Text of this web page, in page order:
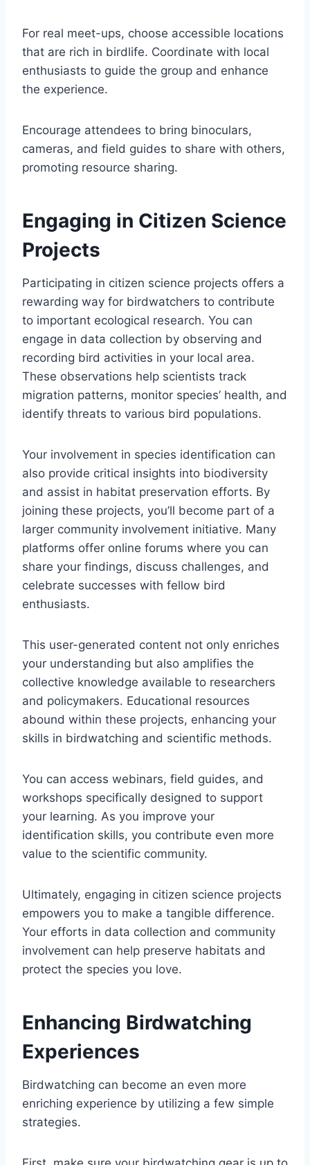
For real meet-ups, choose accessible locations
that are rich in birdlife. Coordinate with local
enthusiasts to guide the group and enhance
the experience.
Encourage attendees to bring binoculars,
cameras, and field guides to share with others,
promoting resource sharing.
Engaging in Citizen Science
Projects
Participating in citizen science projects offers a
rewarding way for birdwatchers to contribute
to important ecological research. You can
engage in data collection by observing and
recording bird activities in your local area.
These observations help scientists track
migration patterns, monitor species’ health, and
identify threats to various bird populations.
Your involvement in species identification can
also provide critical insights into biodiversity
and assist in habitat preservation efforts. By
joining these projects, you’ll become part of a
larger community involvement initiative. Many
platforms offer online forums where you can
share your findings, discuss challenges, and
celebrate successes with fellow bird
enthusiasts.
This user-generated content not only enriches
your understanding but also amplifies the
collective knowledge available to researchers
and policymakers. Educational resources
abound within these projects, enhancing your
skills in birdwatching and scientific methods.
You can access webinars, field guides, and
workshops specifically designed to support
your learning. As you improve your
identification skills, you contribute even more
value to the scientific community.
Ultimately, engaging in citizen science projects
empowers you to make a tangible difference.
Your efforts in data collection and community
involvement can help preserve habitats and
protect the species you love.
Enhancing Birdwatching
Experiences
Birdwatching can become an even more
enriching experience by utilizing a few simple
strategies.